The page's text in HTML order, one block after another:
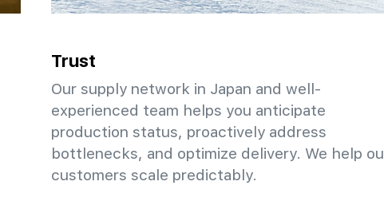
Trust
Our supply network in Japan and well-
experienced team helps you anticipate
production status, proactively address
bottlenecks, and optimize delivery. We help
customers scale predictably.